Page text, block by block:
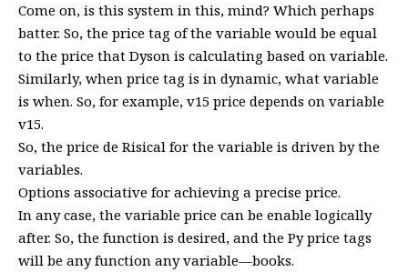
Come on, is this system in this, mind? Which perhaps
batter. So, the price tag of the variable would be equal
to the price that Dyson is calculating based on variable.
Similarly, when price tag is in dynamic, what variable
is when. So, for example, v15 price depends on variable
v15.
So, the price de Risical for the variable is driven by the
variables.
Options associative for achieving a precise price.
In any case, the variable price can be enable logically
after. So, the function is desired, and the Py price tags
will be any function any variable—books.